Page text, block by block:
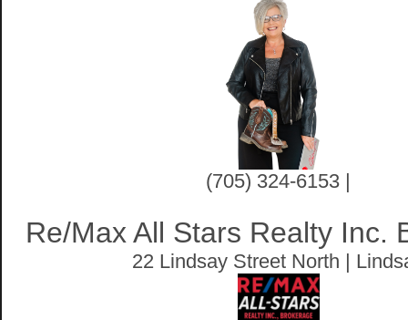
(705) 324-6153 |
Re/Max All Stars Realty Inc.
22 Lindsay Street North |